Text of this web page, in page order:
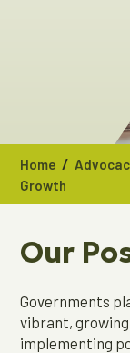
Home /
Growth
Our
Governments
vibrant,
implementing